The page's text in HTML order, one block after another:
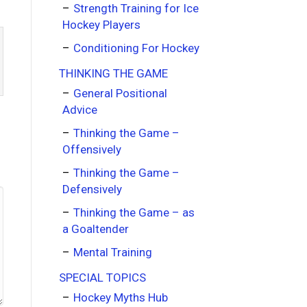
Strength Training for Ice
Hockey Players
Conditioning For Hockey
THINKING THE GAME
General Positional
Advice
Thinking the Game –
Offensively
Thinking the Game –
Defensively
Thinking the Game – as
a Goaltender
Mental Training
SPECIAL TOPICS
Hockey Myths Hub